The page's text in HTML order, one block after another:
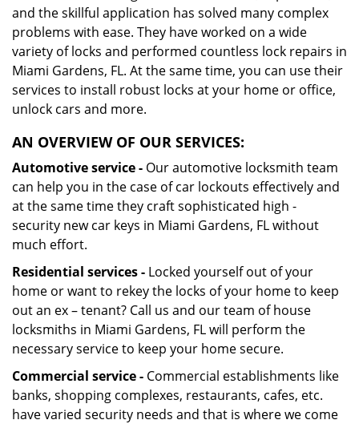
and the skillful application has solved many complex
problems with ease. They have worked on a wide
variety of locks and performed countless lock repairs in
Miami Gardens, FL. At the same time, you can use their
services to install robust locks at your home or office,
unlock cars and more.
AN OVERVIEW OF OUR SERVICES:
Automotive service - Our automotive locksmith team
can help you in the case of car lockouts effectively and
at the same time they craft sophisticated high -
security new car keys in Miami Gardens, FL without
much effort.
Residential services - Locked yourself out of your
home or want to rekey the locks of your home to keep
out an ex – tenant? Call us and our team of house
locksmiths in Miami Gardens, FL will perform the
necessary service to keep your home secure.
Commercial service - Commercial establishments like
banks, shopping complexes, restaurants, cafes, etc.
have varied security needs and that is where we come